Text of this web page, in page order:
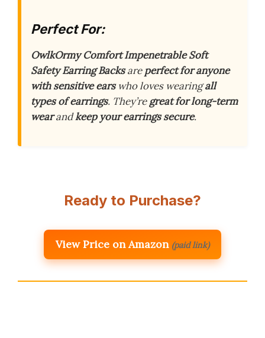
Perfect For:
OwlkOrmy Comfort Impenetrable Soft
Safety Earring Backsareperfect for anyone
with sensitive earswho loves wearingall
types of earrings. They’regreat for long-term
wearandkeep your earrings secure.
Ready to Purchase?
View Price on Amazon (paid link)